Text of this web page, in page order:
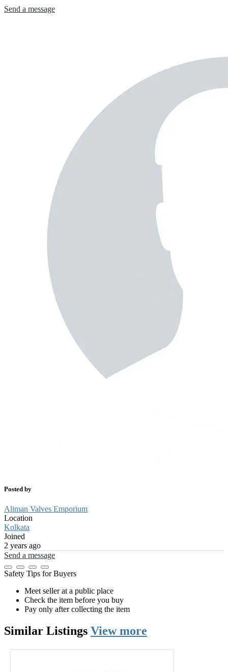
Send a message
Posted by
Aliman Valves Emporium
Location
Kolkata
Joined
2 years ago
Send a message
Safety Tips for Buyers
Meet seller at a public place
Check the item before you buy
Pay only after collecting the item
Similar Listings View more